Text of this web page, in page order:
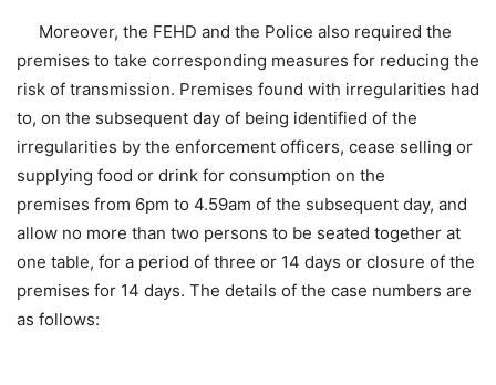
Moreover, the FEHD and the Police also required the
premises to take corresponding measures for reducing the
risk of transmission. Premises found with irregularities had
to, on the subsequent day of being identified of the
irregularities by the enforcement officers, cease selling or
supplying food or drink for consumption on the
premises from 6pm to 4.59am of the subsequent day, and
allow no more than two persons to be seated together at
one table, for a period of three or 14 days or closure of the
premises for 14 days. The details of the case numbers are
as follows: